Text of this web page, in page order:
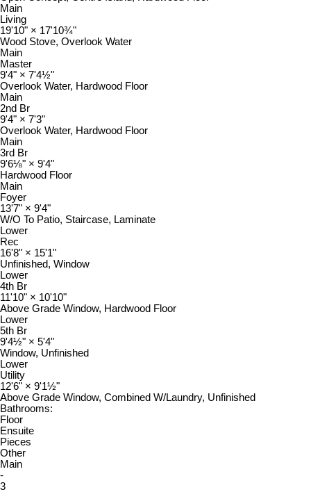
Main
Living
19'10" × 17'10¾"
Wood Stove, Overlook Water
Main
Master
9'4" × 7'4½"
Overlook Water, Hardwood Floor
Main
2nd Br
9'4" × 7'3"
Overlook Water, Hardwood Floor
Main
3rd Br
9'6⅛" × 9'4"
Hardwood Floor
Main
Foyer
13'7" × 9'4"
W/O To Patio, Staircase, Laminate
Lower
Rec
16'8" × 15'1"
Unfinished, Window
Lower
4th Br
11'10" × 10'10"
Above Grade Window, Hardwood Floor
Lower
5th Br
9'4½" × 5'4"
Window, Unfinished
Lower
Utility
12'6" × 9'1½"
Above Grade Window, Combined W/Laundry, Unfinished
Bathrooms:
Floor
Ensuite
Pieces
Other
Main
-
3